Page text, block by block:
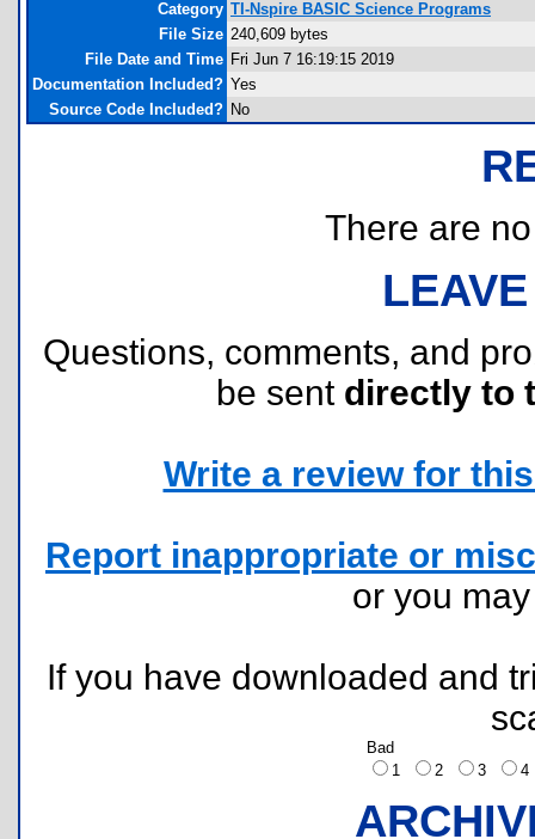
Category TI-Nspire BASIC Science Programs
File Size 240,609 bytes
File Date and Time Fri Jun 7 16:19:15 2019
Documentation Included? Yes
Source Code Included? No
There are
Questions, comments, and
be sent directly to
Write a review for
Report inappropriate or
or you
If you have downloaded and
Bad
1
2 3